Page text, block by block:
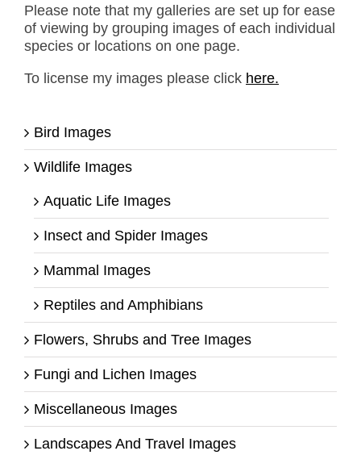
Please note that my galleries are set up for ease
of viewing by grouping images of each individual
species or locations on one page.
To license my images please click here.
Bird Images
Wildlife Images
Aquatic Life Images
Insect and Spider Images
Mammal Images
Reptiles and Amphibians
Flowers, Shrubs and Tree Images
Fungi and Lichen Images
Miscellaneous Images
Landscapes And Travel Images